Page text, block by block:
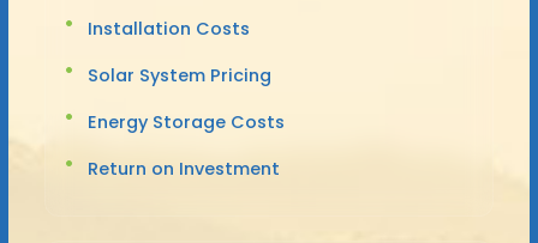
Installation Costs
Solar System Pricing
Energy Storage Costs
Return on Investment